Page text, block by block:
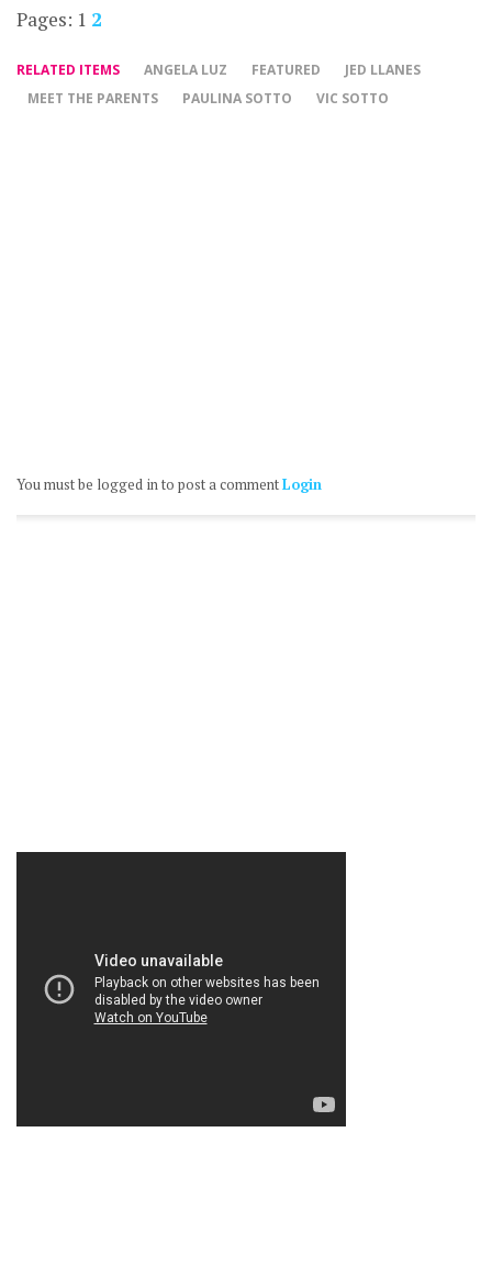
Pages: 1 2
RELATED ITEMS ANGELA LUZ FEATURED
JED LLANES
MEET THE PARENTS
PAULINA SOTTO VIC SOTTO
You must be logged in to post a commentLogin